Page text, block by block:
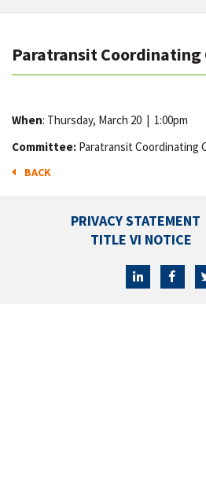
Paratransit Coordinating
When: Thursday, March 20 | 1:00pm
Committee: Paratransit Coordinating
BACK
PRIVACY STATEMENT
TITLE VI NOTICE